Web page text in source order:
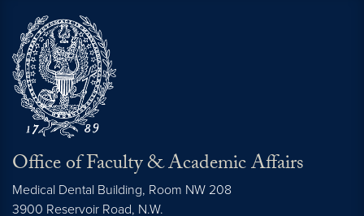
Office of Faculty & Academic Affairs
Medical Dental Building, Room NW 208
3900 Reservoir Road, N.W.